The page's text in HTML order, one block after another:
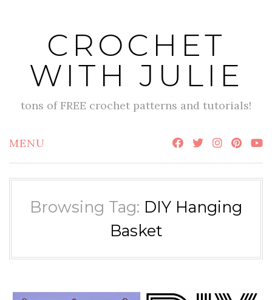
CROCHET
WITH JULIE
tons of FREE crochet patterns and tutorials!
MENU
Browsing Tag: DIY Hanging
Basket